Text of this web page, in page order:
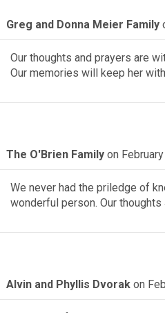
Greg and Donna Meier Family
Our thoughts and prayers are
Our memories will keep her
The O'Brien Family on
We never had the priledge of
wonderful person. Our
Alvin and Phyllis Dvorak on